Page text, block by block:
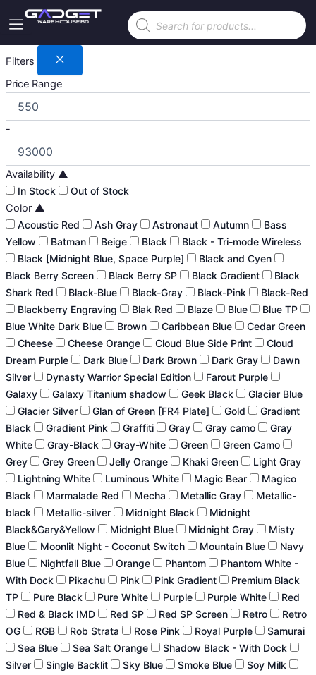
Products
search
Filters
Price Range
-
Availability ▲
In Stock Out of Stock
Color ▲
Acoustic Red Ash Gray Astronaut Autumn
Bass
Yellow
Batman Beige Black
Black - Tri-mode Wireless
Black [Midnight Blue, Space Purple]
Black and Cyen
Black Berry Screen
Black Berry SP Black Gradient
Black
Shark Red
Black-Blue Black-Gray Black-Pink
Black-Red
Blackberry Engraving
Blak Red Blaze Blue
Blue TP
Blue White Dark Blue
Brown Caribbean Blue
Cedar Green
Cheese
Cheese Orange Cloud Blue Side Print
Cloud
Dream Purple
Dark Blue Dark Brown Dark Gray
Dawn
Silver
Dynasty Warrior Special Edition
Farout Purple
Galaxy
Galaxy Titanium shadow Geek Black
Glacier Blue
Glacier Silver
Glan of Green [FR4 Plate] Gold
Gradient
Black
Gradient Pink Graffiti Gray Gray camo
Gray
White
Gray-Black Gray-White Green
Green Camo
Grey
Grey Green Jelly Orange Khaki Green
Light Gray
Lightning White
Luminous White Magic Bear
Magico
Black
Marmalade Red Mecha Metallic Gray
Metallic-
black
Metallic-silver Midnight Black
Midnight
Black&Gary&Yellow
Midnight Blue Midnight Gray
Misty
Blue
Moonlit Night - Coconut Switch Mountain Blue
Navy
Blue
Nightfall Blue Orange Phantom
Phantom White -
With Dock
Pikachu Pink Pink Gradient
Premium Black
TP
Pure Black Pure White Purple Purple White
Red
Red & Black IMD
Red SP Red SP Screen Retro
Retro
OG
RGB Rob Strata Rose Pink Royal Purple
Samurai
Sea Blue
Sea Salt Orange
Shadow Black - With Dock
Silver
Single Backlit Sky Blue Smoke Blue
Soy Milk